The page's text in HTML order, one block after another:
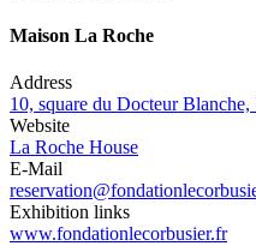
Maison La Roche
Address
10, square du Docteur Blanche,
Website
La Roche House
E-Mail
Exhibition links
www.fondationlecorbusier.fr